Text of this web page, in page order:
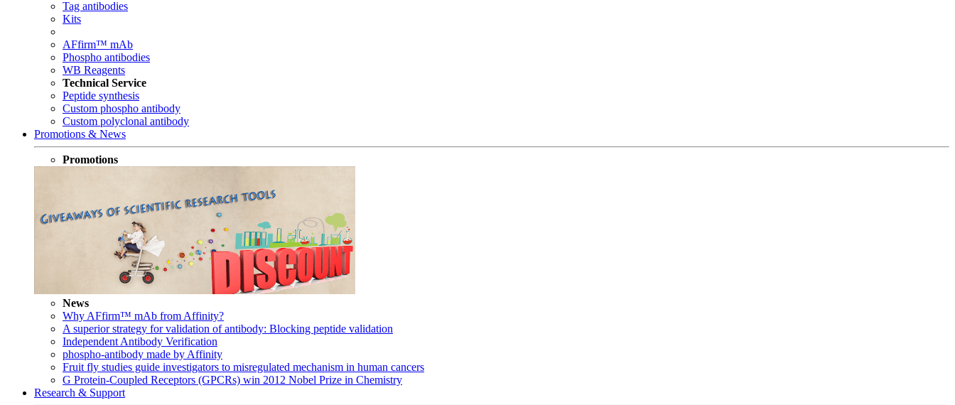
Tag antibodies
Kits
AFfirm™ mAb
Phospho antibodies
WB Reagents
Technical Service
Peptide synthesis
Custom phospho antibody
Custom polyclonal antibody
Promotions & News
Promotions
News
Why AFfirm™ mAb from Affinity?
A superior strategy for validation of antibody: Blocking peptide validation
Independent Antibody Verification
phospho-antibody made by Affinity
Fruit fly studies guide investigators to misregulated mechanism in human cancers
G Protein-Coupled Receptors (GPCRs) win 2012 Nobel Prize in Chemistry
Research & Support